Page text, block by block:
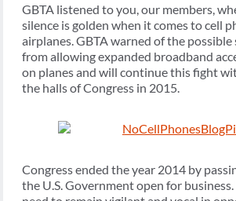
GBTA listened to you, our members,
silence is golden when it comes to cell
airplanes. GBTA warned of the
from allowing expanded broadband
on planes and will continue this fight
the halls of Congress in 2015.
Congress ended the year 2014 by
the U.S. Government open for